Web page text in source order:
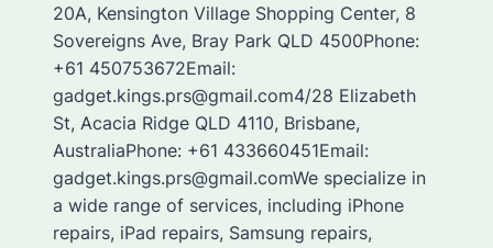
20A, Kensington Village Shopping Center, 8
Sovereigns Ave, Bray Park QLD 4500Phone:
+61 450753672Email:
gadget.kings.prs@gmail.com4/28 Elizabeth
St, Acacia Ridge QLD 4110, Brisbane,
AustraliaPhone: +61 433660451Email:
gadget.kings.prs@gmail.comWe specialize in
a wide range of services, including iPhone
repairs, iPad repairs, Samsung repairs,